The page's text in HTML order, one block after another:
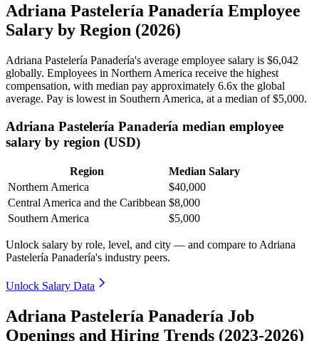
Adriana Pastelería Panadería Employee
Salary by Region (2026)
Adriana Pastelería Panadería's average employee salary is $6,042
globally. Employees in Northern America receive the highest
compensation, with median pay approximately 6.6x the global
average. Pay is lowest in Southern America, at a median of$5,000.
Adriana Pastelería Panadería median employee
salary by region (USD)
Region
Median Salary
Northern America
$40,000
Central America and the Caribbean $8,000
Southern America
$5,000
Unlock salary by role, level, and city — and compare to Adriana
Pastelería Panadería's industry peers.
Unlock Salary Data
Adriana Pastelería Panadería Job
Openings and Hiring Trends (2023-2026)